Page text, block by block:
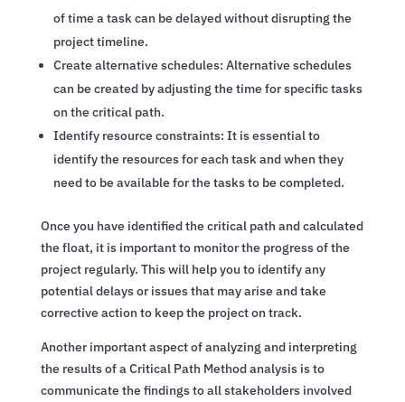
of time a task can be delayed without disrupting the
project timeline.
Create alternative schedules: Alternative schedules
can be created by adjusting the time for specific tasks
on the critical path.
Identify resource constraints: It is essential to
identify the resources for each task and when they
need to be available for the tasks to be completed.
Once you have identified the critical path and calculated
the float, it is important to monitor the progress of the
project regularly. This will help you to identify any
potential delays or issues that may arise and take
corrective action to keep the project on track.
Another important aspect of analyzing and interpreting
the results of a Critical Path Method analysis is to
communicate the findings to all stakeholders involved